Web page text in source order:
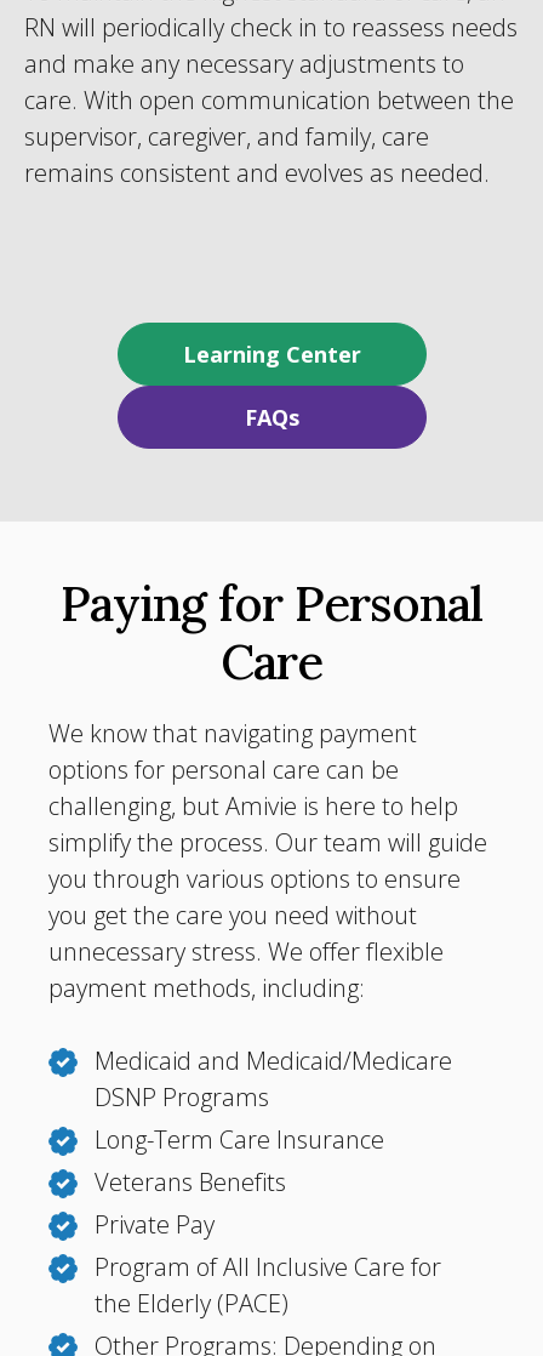
RN will periodically check in to reassess needs
and make any necessary adjustments to
care. With open communication between the
supervisor, caregiver, and family, care
remains consistent and evolves as needed.
Learning Center
FAQs
Paying for Personal
Care
We know that navigating payment
options for personal care can be
challenging, but Amivie is here to help
simplify the process. Our team will guide
you through various options to ensure
you get the care you need without
unnecessary stress. We offer flexible
payment methods, including:
Medicaid and Medicaid/Medicare
DSNP Programs
Long-Term Care Insurance
Veterans Benefits
Private Pay
Program of All Inclusive Care for
the Elderly (PACE)
Other Programs: Depending on